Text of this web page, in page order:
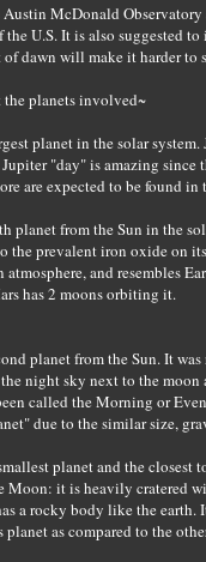
McDonald
the U.S. It is also suggested
dawn will make it harder to
the planets involved~
planet in the solar
"day" is amazing
are expected to be found in
planet from the Sun in the
the prevalent iron oxide on
and resembles
has 2 moons orbiting it.
planet from the Sun. It
night sky next to the moon
called the Morning or
due to the similar size,
planet and the closest
Moon: it is heavily cratered
a rocky body like the
as compared to the